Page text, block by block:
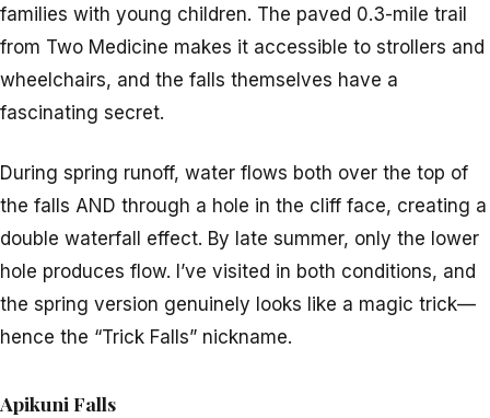
families with young children. The paved 0.3-mile trail
from Two Medicine makes it accessible to strollers and
wheelchairs, and the falls themselves have a
fascinating secret.
During spring runoff, water flows both over the top of
the falls AND through a hole in the cliff face, creating a
double waterfall effect. By late summer, only the lower
hole produces flow. I’ve visited in both conditions, and
the spring version genuinely looks like a magic trick—
hence the “Trick Falls” nickname.
Apikuni Falls